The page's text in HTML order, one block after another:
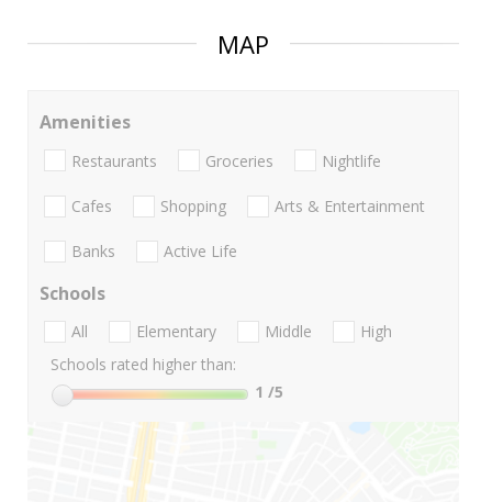
MAP
Amenities
Restaurants Groceries Nightlife
Cafes Shopping Arts & Entertainment
Banks Active Life
Schools
All Elementary Middle
High
Schools rated higher than:
1 /5